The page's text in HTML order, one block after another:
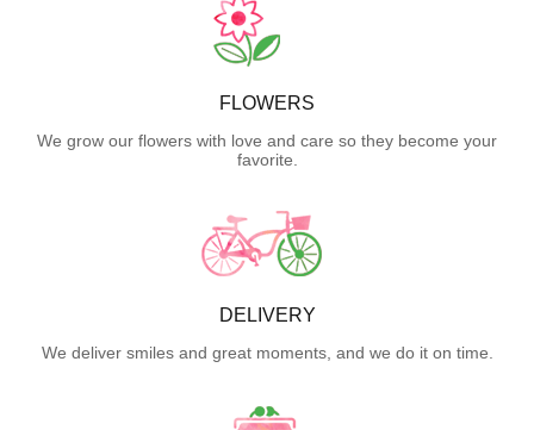
FLOWERS
We grow our flowers with love and care so they become your
favorite.
DELIVERY
We deliver smiles and great moments, and we do it on time.